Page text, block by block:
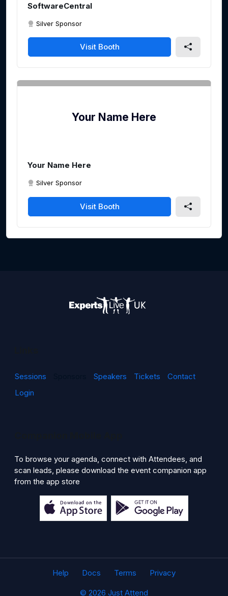
SoftwareCentral
Silver Sponsor
Visit Booth
Your Name Here
Your Name Here
Silver Sponsor
Visit Booth
Sessions Speakers Tickets
Contact
Login
To browse your agenda, connect with Attendees, and
scan leads, please download the event companion app
from the app store
Help Docs Terms Privacy
© 2026 Just Attend